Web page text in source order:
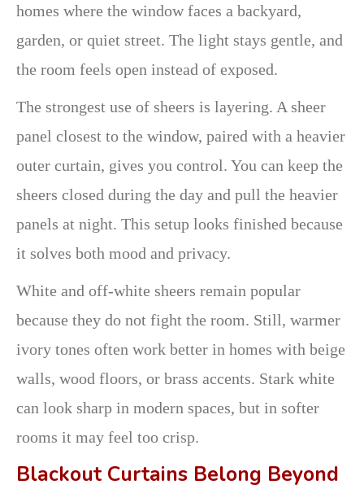
homes where the window faces a backyard,
garden, or quiet street. The light stays gentle, and
the room feels open instead of exposed.
The strongest use of sheers is layering. A sheer
panel closest to the window, paired with a heavier
outer curtain, gives you control. You can keep the
sheers closed during the day and pull the heavier
panels at night. This setup looks finished because
it solves both mood and privacy.
White and off-white sheers remain popular
because they do not fight the room. Still, warmer
ivory tones often work better in homes with beige
walls, wood floors, or brass accents. Stark white
can look sharp in modern spaces, but in softer
rooms it may feel too crisp.
Blackout Curtains Belong Beyond